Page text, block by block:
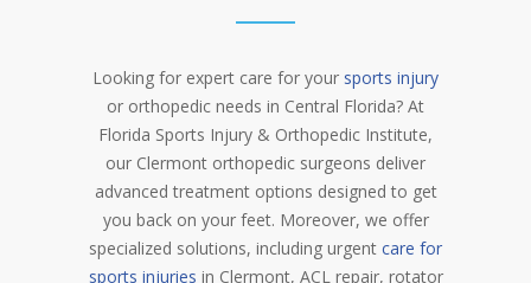
Looking for expert care for your sports injury
or orthopedic needs in Central Florida? At
Florida Sports Injury & Orthopedic Institute,
our Clermont orthopedic surgeons deliver
advanced treatment options designed to get
you back on your feet. Moreover, we offer
specialized solutions, including urgent care for
sports injuries in Clermont, ACL repair, rotator